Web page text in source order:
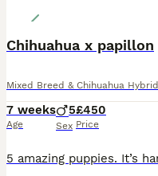
Chihuahua x papillon
Mixed Breed & Chihuahua Hybrid
7 weeks
Age
5
Sex
£450
Price